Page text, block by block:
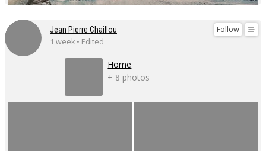
Follow
Jean Pierre Chaillou
1 week • Edited
Home
+ 8 photos